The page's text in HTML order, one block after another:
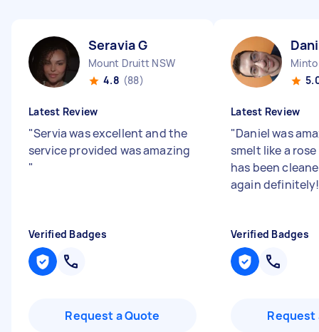
Seravia G
Mount Druitt NSW
4.8 (88)
Latest Review
"Servia was excellent and the
service provided was amazing
"
Verified Badges
Request a Quote
Latest Review
"Daniel was
smelt like a
has been
again
Verified Badges
Request